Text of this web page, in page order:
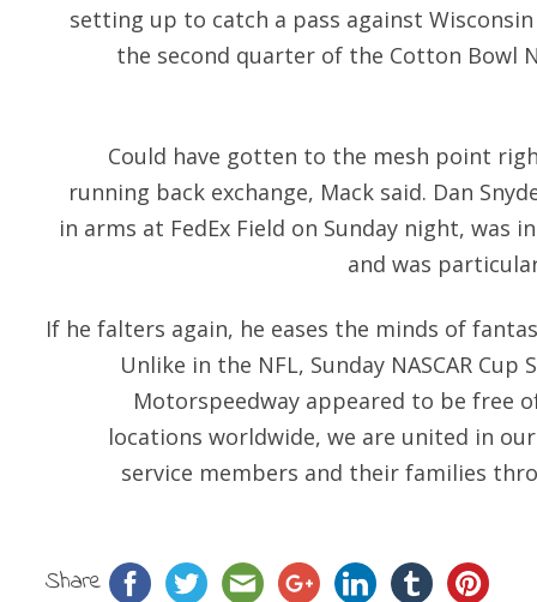
setting up to catch a pass against
the second quarter of the Cotton Bowl
Could have gotten to the mesh point
running back exchange, Mack said. Dan
in arms at FedEx Field on Sunday night, was
and was
If he falters again, he eases the minds of
Unlike in the NFL, Sunday NASCAR
Motorspeedway appeared to be free
locations worldwide, we are united in
service members and their families
Share